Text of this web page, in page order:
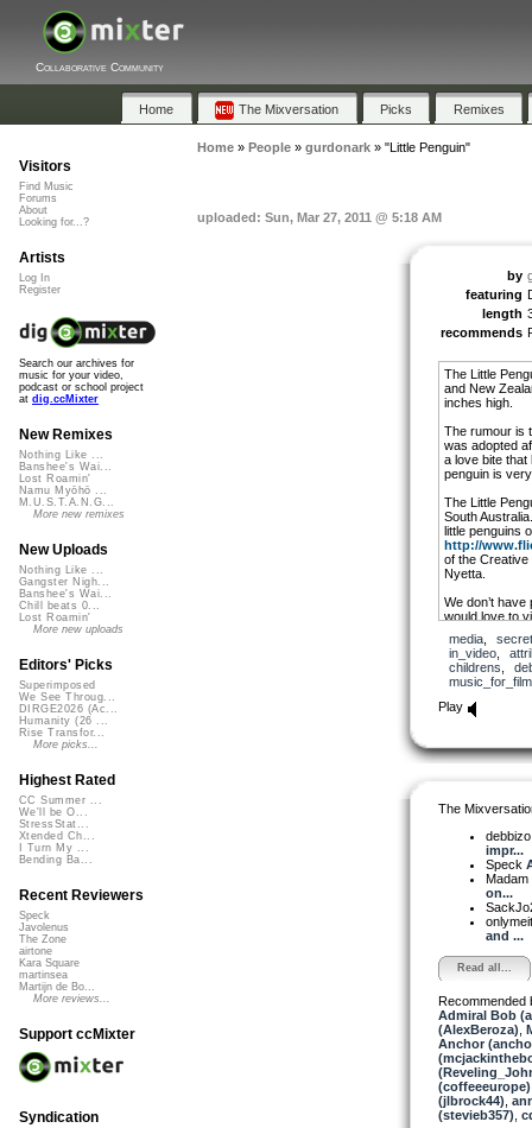
Collaborative Community
Home The Mixversation Picks Remixes
Home» People» gurdonark» "Little Penguin"
uploaded: Sun, Mar 27, 2011 @ 5:18 AM
by
featuring
length
recommends
The Little
and New
inches high.
The rumour is
was adopted
a love bite that
penguin is
The Little
South
little penguins
http://
of the
Nyetta.
We don’t
would love to
Debbizo
remixes. She
music.
as they should
featuring only
you under an
posted by
media,
in_video,
childrens
music_for_film
Play
The
impr...
Speck
on...
and ...
Read all...
Recommended
Admiral Bob
(AlexBeroza)
Anchor
(jlbrock44)
(stevieb357)
Visitors
Find Music
Forums
About
Looking for...?
Artists
Log In
Register
Search our archives for
music for your video,
podcast or school project
at dig.ccMixter
New Remixes
Nothing Like ...
Banshee's Wai...
Lost Roamin'
Namu Myōhō ...
M.U.S.T.A.N.G...
More new remixes
New Uploads
Nothing Like ...
Gangster Nigh...
Banshee's Wai...
Chill beats 0...
Lost Roamin'
More new uploads
Editors' Picks
Superimposed
We See Throug...
DIRGE2026 (Ac...
Humanity (26 ...
Rise Transfor...
More picks...
Highest Rated
CC Summer ...
We'll be O...
StressStat...
Xtended Ch...
I Turn My ...
Bending Ba...
Recent Reviewers
Speck
Javolenus
The Zone
airtone
Kara Square
martinsea
Martijn de Bo...
More reviews...
Support ccMixter
Syndication